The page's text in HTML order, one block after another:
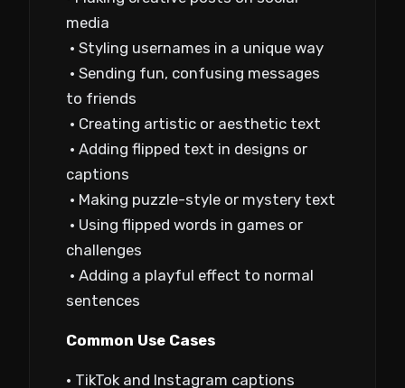
media
• Styling usernames in a unique way
• Sending fun, confusing messages
to friends
• Creating artistic or aesthetic text
• Adding flipped text in designs or
captions
• Making puzzle-style or mystery text
• Using flipped words in games or
challenges
• Adding a playful effect to normal
sentences
Common Use Cases
• TikTok and Instagram captions